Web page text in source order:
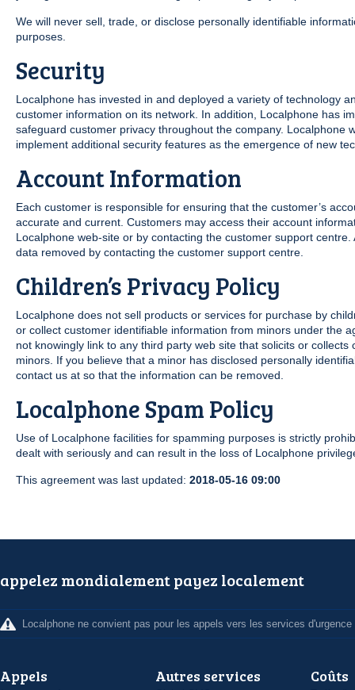
We will never sell, trade, or disclose personally identifiable
purposes.
Security
Localphone has invested in and deployed a variety of technology
customer information on its network. In addition, Localphone has
safeguard customer privacy throughout the company. Localphone
implement additional security features as the emergence of new
Account Information
Each customer is responsible for ensuring that the customer’s
accurate and current. Customers may access their account
Localphone web-site or by contacting the customer support
data removed by contacting the customer support centre.
Children’s Privacy Policy
Localphone does not sell products or services for purchase by
or collect customer identifiable information from minors under the
not knowingly link to any third party web site that solicits or
minors. If you believe that a minor has disclosed personally
contact us at so that the information can be removed.
Localphone Spam Policy
Use of Localphone facilities for spamming purposes is strictly
dealt with seriously and can result in the loss of Localphone
This agreement was last updated: 2018-05-16 09:00
appelez mondialement payez localement
Localphone ne convient pas pour les appels vers les services d'urgence
Appels
Autres services Coûts